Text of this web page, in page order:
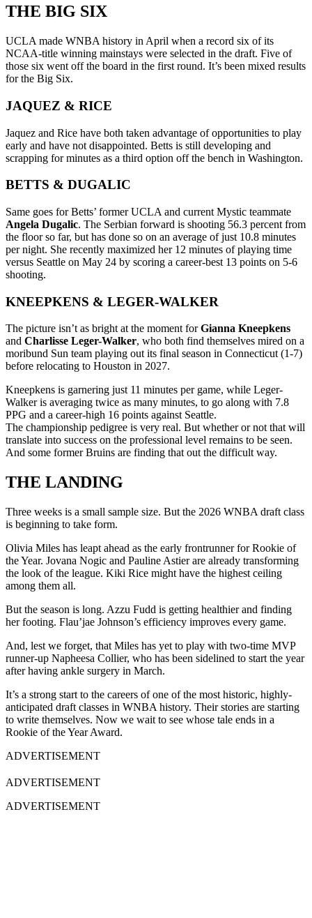
THE BIG SIX
UCLA made WNBA history in April when a record six of its
NCAA-title winning mainstays were selected in the draft. Five of
those six went off the board in the first round. It’s been mixed results
for the Big Six.
JAQUEZ & RICE
Jaquez and Rice have both taken advantage of opportunities to play
early and have not disappointed. Betts is still developing and
scrapping for minutes as a third option off the bench in Washington.
BETTS & DUGALIC
Same goes for Betts’ former UCLA and current Mystic teammate
Angela Dugalic. The Serbian forward is shooting 56.3 percent from
the floor so far, but has done so on an average of just 10.8 minutes
per night. She recently maximized her 12 minutes of playing time
versus Seattle on May 24 by scoring a career-best 13 points on 5-6
shooting.
KNEEPKENS & LEGER-WALKER
The picture isn’t as bright at the moment forGianna Kneepkens
and Charlisse Leger-Walker, who both find themselves mired on a
moribund Sun team playing out its final season in Connecticut (1-7)
before relocating to Houston in 2027.
Kneepkens is garnering just 11 minutes per game, while Leger-
Walker is averaging twice as many minutes, to go along with 7.8
PPG and a career-high 16 points against Seattle.
The championship pedigree is very real. But whether or not that will
translate into success on the professional level remains to be seen.
And some former Bruins are finding that out the difficult way.
THE LANDING
Three weeks is a small sample size. But the 2026 WNBA draft class
is beginning to take form.
Olivia Miles has leapt ahead as the early frontrunner for Rookie of
the Year. Jovana Nogic and Pauline Astier are already transforming
the look of the league. Kiki Rice might have the highest ceiling
among them all.
But the season is long. Azzu Fudd is getting healthier and finding
her footing. Flau’jae Johnson’s efficiency improves every game.
And, lest we forget, that Miles has yet to play with two-time MVP
runner-up Napheesa Collier, who has been sidelined to start the year
after having ankle surgery in March.
It’s a strong start to the careers of one of the most historic, highly-
anticipated draft classes in WNBA history. Their stories are starting
to write themselves. Now we wait to see whose tale ends in a
Rookie of the Year Award.
ADVERTISEMENT
ADVERTISEMENT
ADVERTISEMENT